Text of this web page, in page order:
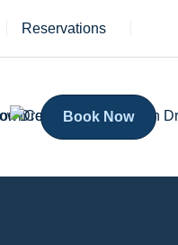
Reservations
Book Now